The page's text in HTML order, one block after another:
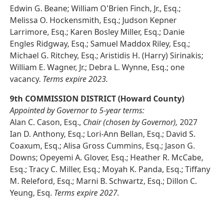
Edwin G. Beane; William O'Brien Finch, Jr., Esq.;
Melissa O. Hockensmith, Esq.; Judson Kepner
Larrimore, Esq.; Karen Bosley Miller, Esq.; Danie
Engles Ridgway, Esq.; Samuel Maddox Riley, Esq.;
Michael G. Ritchey, Esq.; Aristidis H. (Harry) Sirinakis;
William E. Wagner, Jr.; Debra L. Wynne, Esq.; one
vacancy. Terms expire 2023.
9th COMMISSION DISTRICT (Howard County)
Appointed by Governor to 5-year terms:
Alan C. Cason, Esq., Chair (chosen by Governor), 2027
Ian D. Anthony, Esq.; Lori-Ann Bellan, Esq.; David S.
Coaxum, Esq.; Alisa Gross Cummins, Esq.; Jason G.
Downs; Opeyemi A. Glover, Esq.; Heather R. McCabe,
Esq.; Tracy C. Miller, Esq.; Moyah K. Panda, Esq.; Tiffany
M. Releford, Esq.; Marni B. Schwartz, Esq.; Dillon C.
Yeung, Esq. Terms expire 2027.